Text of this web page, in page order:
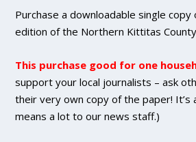
DIGITAL
Single
Purchase
quantity
Purchase a downloadable single copy
edition of the Northern Kittitas
This purchase good for one
support your local journalists – ask
their very own copy of the paper! It’s
means a lot to our news staff.)